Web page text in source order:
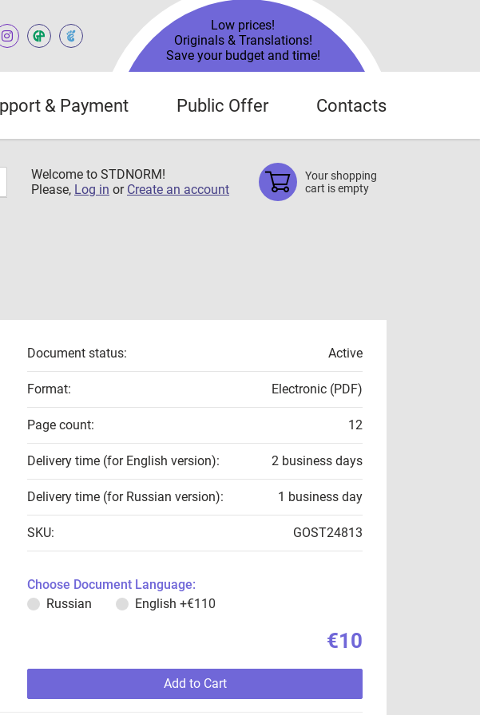
Low prices!
Originals & Translations!
Save your budget and time!
& Payment Public Offer Contacts
Welcome to STDNORM!
Please, Log in or Create an account
Your shopping
cart is empty
Document status: Active
Format: Electronic (PDF)
Page count: 12
Delivery time (for English version): 2 business days
Delivery time (for Russian version): 1 business day
SKU: GOST24813
Choose Document Language:
Russian
English +€110
€10
Add to Cart